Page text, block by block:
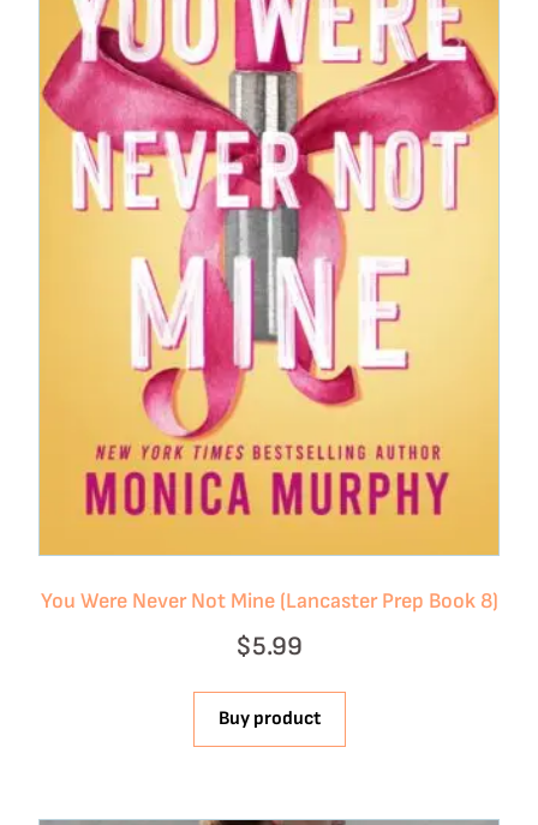
You Were Never Not Mine (Lancaster Prep Book 8)
$5.99
Buy product